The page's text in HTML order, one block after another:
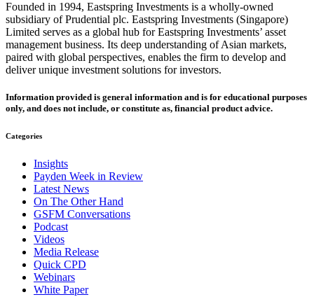
Founded in 1994, Eastspring Investments is a wholly-owned
subsidiary of Prudential plc. Eastspring Investments (Singapore)
Limited serves as a global hub for Eastspring Investments’ asset
management business. Its deep understanding of Asian markets,
paired with global perspectives, enables the firm to develop and
deliver unique investment solutions for investors.
Information provided is general information and is for educational purposes
only, and does not include, or constitute as, financial product advice.
Categories
Insights
Payden Week in Review
Latest News
On The Other Hand
GSFM Conversations
Podcast
Videos
Media Release
Quick CPD
Webinars
White Paper